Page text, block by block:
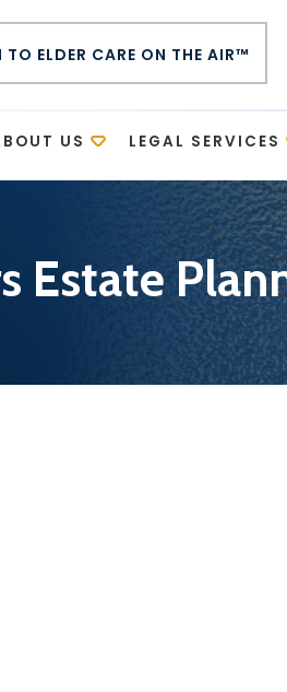
TO ELDER CARE ON THE AIR™
US LEGAL SERVICES
Estate